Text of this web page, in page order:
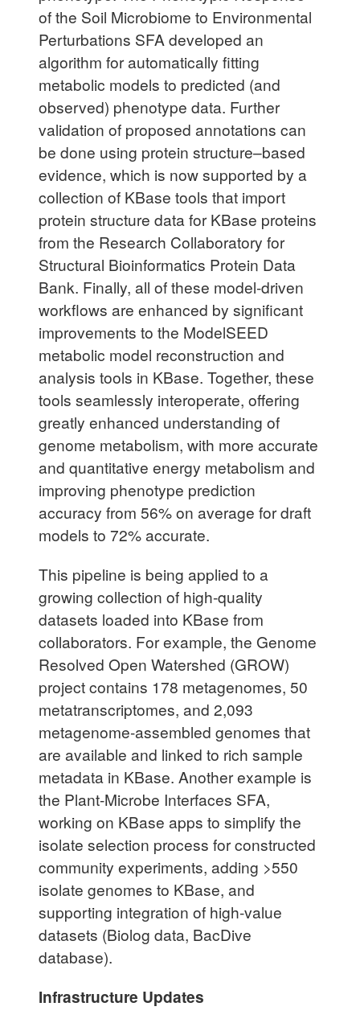
of the Soil Microbiome to Environmental
Perturbations SFA developed an
algorithm for automatically fitting
metabolic models to predicted (and
observed) phenotype data. Further
validation of proposed annotations can
be done using protein structure–based
evidence, which is now supported by a
collection of KBase tools that import
protein structure data for KBase proteins
from the Research Collaboratory for
Structural Bioinformatics Protein Data
Bank. Finally, all of these model-driven
workflows are enhanced by significant
improvements to the ModelSEED
metabolic model reconstruction and
analysis tools in KBase. Together, these
tools seamlessly interoperate, offering
greatly enhanced understanding of
genome metabolism, with more accurate
and quantitative energy metabolism and
improving phenotype prediction
accuracy from 56% on average for draft
models to 72% accurate.
This pipeline is being applied to a
growing collection of high-quality
datasets loaded into KBase from
collaborators. For example, the Genome
Resolved Open Watershed (GROW)
project contains 178 metagenomes, 50
metatranscriptomes, and 2,093
metagenome-assembled genomes that
are available and linked to rich sample
metadata in KBase. Another example is
the Plant-Microbe Interfaces SFA,
working on KBase apps to simplify the
isolate selection process for constructed
community experiments, adding >550
isolate genomes to KBase, and
supporting integration of high-value
datasets (Biolog data, BacDive
database).
Infrastructure Updates